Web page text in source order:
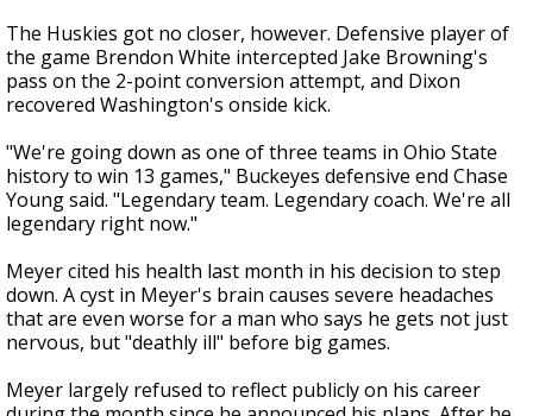
The Huskies got no closer, however. Defensive player of
the game Brendon White intercepted Jake Browning's
pass on the 2-point conversion attempt, and Dixon
recovered Washington's onside kick.
"We're going down as one of three teams in Ohio State
history to win 13 games," Buckeyes defensive end Chase
Young said. "Legendary team. Legendary coach. We're all
legendary right now."
Meyer cited his health last month in his decision to step
down. A cyst in Meyer's brain causes severe headaches
that are even worse for a man who says he gets not just
nervous, but "deathly ill" before big games.
Meyer largely refused to reflect publicly on his career